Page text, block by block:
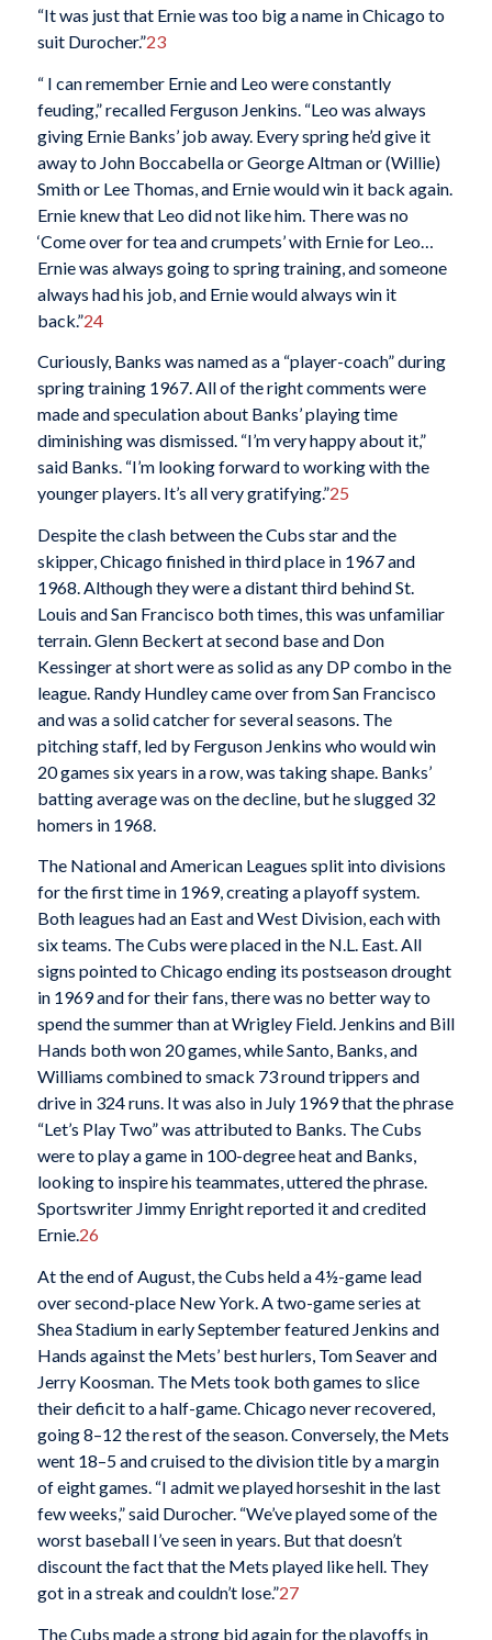
“It was just that Ernie was too big a name in Chicago to
suit Durocher.”23
“ I can remember Ernie and Leo were constantly
feuding,” recalled Ferguson Jenkins. “Leo was always
giving Ernie Banks’ job away. Every spring he’d give it
away to John Boccabella or George Altman or (Willie)
Smith or Lee Thomas, and Ernie would win it back again.
Ernie knew that Leo did not like him. There was no
‘Come over for tea and crumpets’ with Ernie for Leo…
Ernie was always going to spring training, and someone
always had his job, and Ernie would always win it
back.”24
Curiously, Banks was named as a “player-coach” during
spring training 1967. All of the right comments were
made and speculation about Banks’ playing time
diminishing was dismissed. “I’m very happy about it,”
said Banks. “I’m looking forward to working with the
younger players. It’s all very gratifying.”25
Despite the clash between the Cubs star and the
skipper, Chicago finished in third place in 1967 and
1968. Although they were a distant third behind St.
Louis and San Francisco both times, this was unfamiliar
terrain. Glenn Beckert at second base and Don
Kessinger at short were as solid as any DP combo in the
league. Randy Hundley came over from San Francisco
and was a solid catcher for several seasons. The
pitching staff, led by Ferguson Jenkins who would win
20 games six years in a row, was taking shape. Banks’
batting average was on the decline, but he slugged 32
homers in 1968.
The National and American Leagues split into divisions
for the first time in 1969, creating a playoff system.
Both leagues had an East and West Division, each with
six teams. The Cubs were placed in the N.L. East. All
signs pointed to Chicago ending its postseason drought
in 1969 and for their fans, there was no better way to
spend the summer than at Wrigley Field. Jenkins and Bill
Hands both won 20 games, while Santo, Banks, and
Williams combined to smack 73 round trippers and
drive in 324 runs. It was also in July 1969 that the phrase
“Let’s Play Two” was attributed to Banks. The Cubs
were to play a game in 100-degree heat and Banks,
looking to inspire his teammates, uttered the phrase.
Sportswriter Jimmy Enright reported it and credited
Ernie.26
At the end of August, the Cubs held a 4½-game lead
over second-place New York. A two-game series at
Shea Stadium in early September featured Jenkins and
Hands against the Mets’ best hurlers, Tom Seaver and
Jerry Koosman. The Mets took both games to slice
their deficit to a half-game. Chicago never recovered,
going 8–12 the rest of the season. Conversely, the Mets
went 18–5 and cruised to the division title by a margin
of eight games. “I admit we played horseshit in the last
few weeks,” said Durocher. “We’ve played some of the
worst baseball I’ve seen in years. But that doesn’t
discount the fact that the Mets played like hell. They
got in a streak and couldn’t lose.”27
The Cubs made a strong bid again for the playoffs in